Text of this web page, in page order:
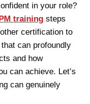
in your role?
training steps
certification to
can profoundly
and how
can achieve. Let’s
can genuinely